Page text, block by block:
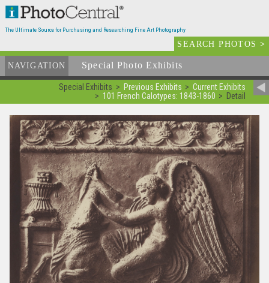
The Ultimate Source for Purchasing and Researching Fine Art Photography
SEARCH PHOTOS>
NAVIGATION Special Photo Exhibits
Special Exhibits Previous Exhibits
Current Exhibits
101 French Calotypes: 1843-1860
Detail